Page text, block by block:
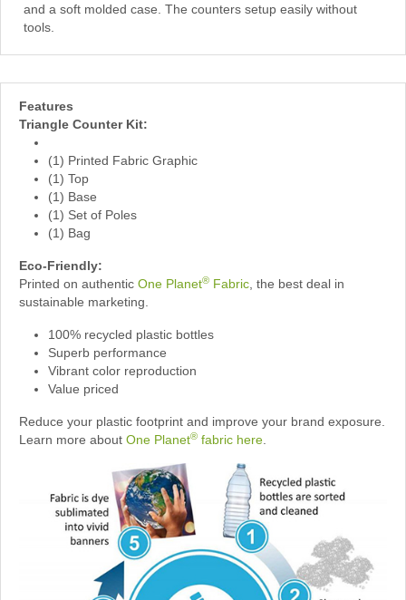
and a soft molded case. The counters setup easily without
tools.
Features
Triangle Counter Kit:
(1) Printed Fabric Graphic
(1) Top
(1) Base
(1) Set of Poles
(1) Bag
Eco-Friendly:
Printed on authentic One Planet® Fabric , the best deal in
sustainable marketing.
100% recycled plastic bottles
Superb performance
Vibrant color reproduction
Value priced
Reduce your plastic footprint and improve your brand exposure.
Learn more about One Planet® fabric here